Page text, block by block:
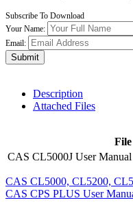
Subscribe To Download
Your Name:
Email:
Submit
Description
Attached Files
File
CAS CL5000J User
CAS CL5000, CL5200,
CAS CPS PLUS User